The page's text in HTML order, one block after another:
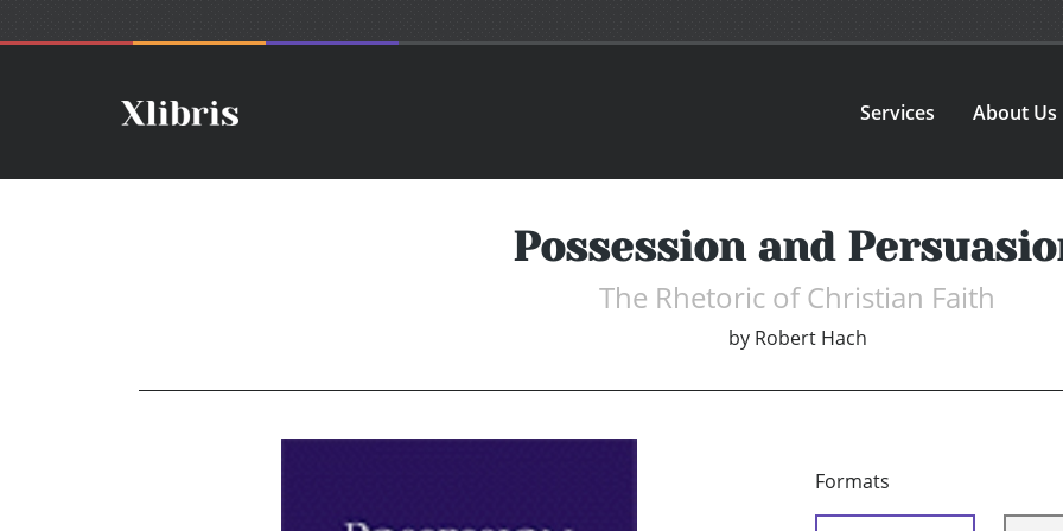
Services About Us
Possession and
The Rhetoric of Christian Faith
by Robert Hach
Formats